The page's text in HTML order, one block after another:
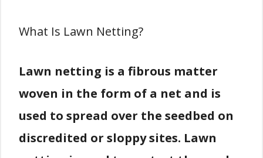
What Is Lawn Netting?
Lawn netting is a fibrous matter
woven in the form of a net and is
used to spread over the seedbed on
discredited or sloppy sites. Lawn